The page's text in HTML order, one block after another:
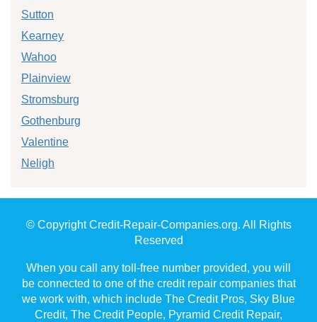
Sutton
Kearney
Wahoo
Plainview
Stromsburg
Gothenburg
Valentine
Neligh
© Copyright Credit-Repair-Companies.org. All Rights
Reserved
When you call any toll-free number provided, you will
be connected to one of the credit repair companies that
we work with, which include The Credit Pros, Sky Blue
Credit, The Credit People, Pyramid Credit Repair,